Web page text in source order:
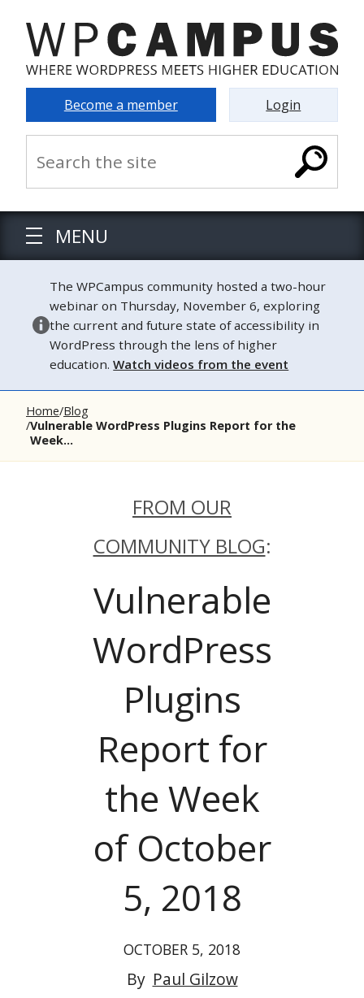
Become a member Login
MENU
The WPCampus community hosted a two-hour
webinar on Thursday, November 6, exploring
the current and future state of accessibility in
WordPress through the lens of higher
education.Watch videos from the event
Home Blog
Vulnerable WordPress Plugins Report for the
Week...
FROM OUR
COMMUNITY BLOG:
Vulnerable
WordPress
Plugins
Report for
the Week
of October
5, 2018
OCTOBER 5, 2018
By Paul Gilzow